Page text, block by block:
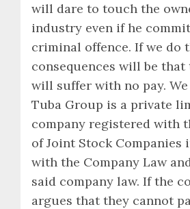
will dare to touch the
industry even if he
criminal offence. If we do
consequences will be that
will suffer with no pay.
Tuba Group is a private
company registered with
of Joint Stock Companies
with the Company Law
said company law. If the
argues that they cannot